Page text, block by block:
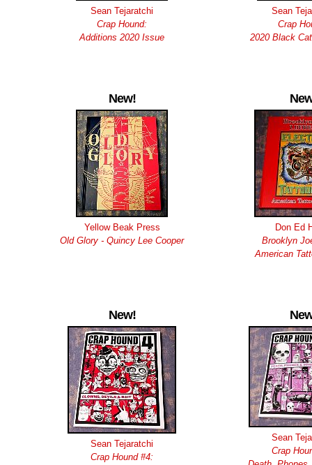
Sean Tejaratchi
Crap Hound:
Additions 2020 Issue
Sean
Crap
2020 Black
New!
Yellow Beak Press
Old Glory - Quincy Lee Cooper
Don Ed
Brooklyn
American
New!
Sean Tejaratchi
Crap Hound #4:
Sean
Crap